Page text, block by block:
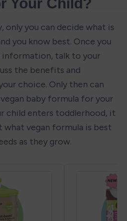
only you can decide what is
you know best. Once you
information, talk to your
the benefits and
choice. Only then can
baby formula for your
child enters toddlerhood, it
vegan formula is best
as they grow.